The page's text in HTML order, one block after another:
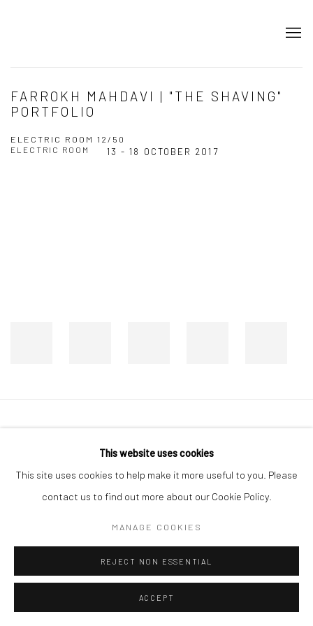
FARROKH MAHDAVI | "THE SHAVING"
PORTFOLIO
ELECTRIC ROOM 12/50
13 - 18 OCTOBER 2017
ELECTRIC ROOM
Manage cookies
COPYRIGHT © 2026 DASTAN GALLERY
SIGN UP TO DASTAN'S MAILING LIST
This website uses cookies
This site uses cookies to help make it more useful to you. Please
contact us to find out more about our Cookie Policy.
MANAGE COOKIES
REJECT NON ESSENTIAL
ACCEPT